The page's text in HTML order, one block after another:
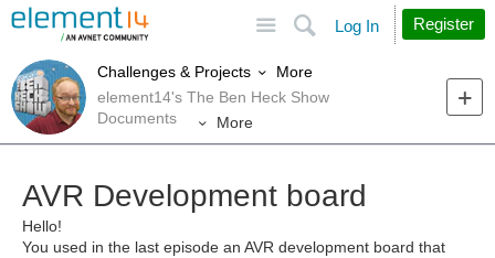
Search
Log In Register
Challenges & Projects
More
element14's The Ben Heck Show
Documents
More
AVR Development board
Hello!
You used in the last episode an AVR development board that